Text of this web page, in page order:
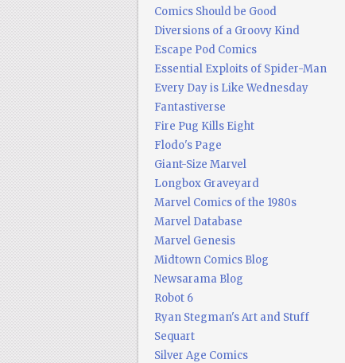
Comics Should be Good
Diversions of a Groovy Kind
Escape Pod Comics
Essential Exploits of Spider-Man
Every Day is Like Wednesday
Fantastiverse
Fire Pug Kills Eight
Flodo's Page
Giant-Size Marvel
Longbox Graveyard
Marvel Comics of the 1980s
Marvel Database
Marvel Genesis
Midtown Comics Blog
Newsarama Blog
Robot 6
Ryan Stegman's Art and Stuff
Sequart
Silver Age Comics